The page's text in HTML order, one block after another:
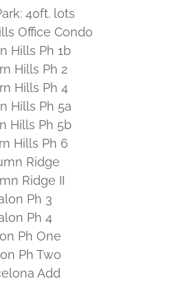
40ft. lots
Office Condo
Hills Ph 1b
Hills Ph 2
Hills Ph 4
Hills Ph 5a
Hills Ph 5b
Hills Ph 6
Ridge
Ridge II
Ph 3
Ph 4
Ph One
Ph Two
Add